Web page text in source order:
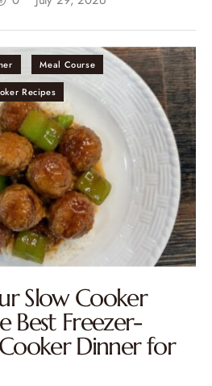
Meal Course
Recipes
Slow Cooker
Best Freezer-
Dinner for